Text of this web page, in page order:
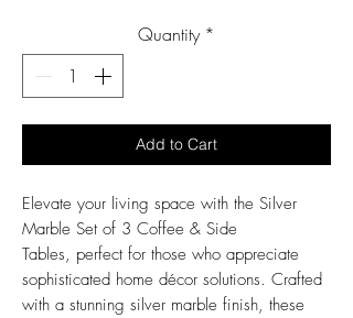
Quantity *
Add to Cart
Elevate your living space with the Silver
Marble Set of 3 Coffee & Side
Tables, perfect for those who appreciate
sophisticated home décor solutions. Crafted
with a stunning silver marble finish, these